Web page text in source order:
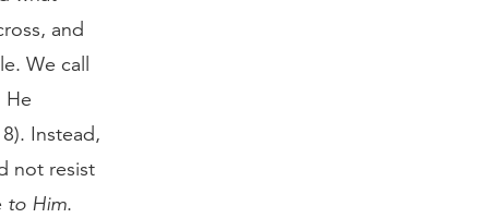
and
We call
He
Instead,
not resist
to Him.